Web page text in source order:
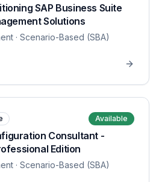
SAP Business Suite
Solutions
· Scenario-Based (SBA)
Available
Consultant -
Edition
· Scenario-Based (SBA)